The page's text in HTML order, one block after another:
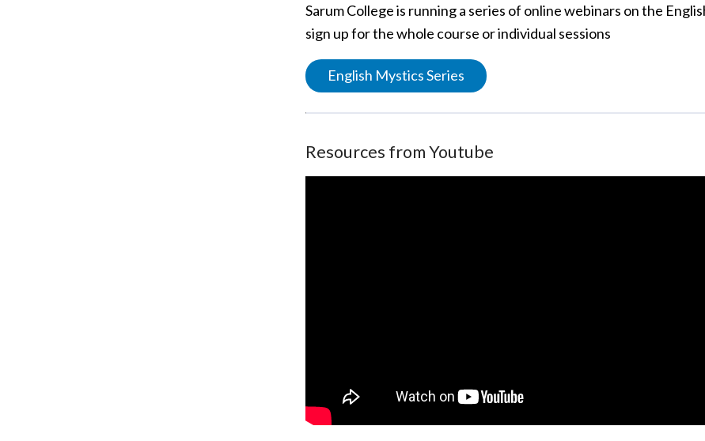
Sarum College is running a series of online webinars on the
sign up for the whole course or individual sessions
English Mystics Series
Resources from Youtube